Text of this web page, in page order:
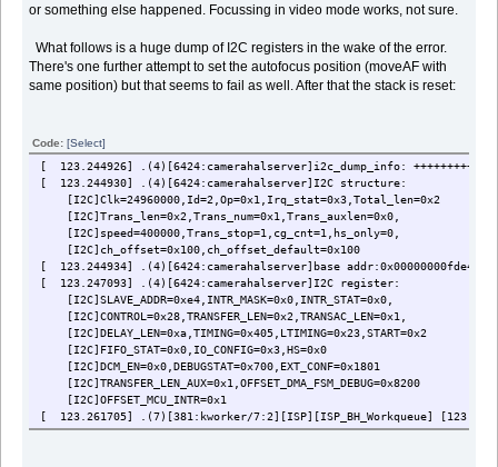
or something else happened. Focussing in video mode works, not sure.
What follows is a huge dump of I2C registers in the wake of the error.
There's one further attempt to set the autofocus position (moveAF with
same position) but that seems to fail as well. After that the stack is reset:
Code:[Select]
[ 123.244926] .(4)[6424:camerahalserver]i2c_dump_info:
[ 123.244930] .(4)[6424:camerahalserver]I2C structure:
[I2C]Clk=24960000,Id=2,Op=0x1,Irq_stat=0x3,Total_len=0x2
[I2C]Trans_len=0x2,Trans_num=0x1,Trans_auxlen=0x0,
[I2C]speed=400000,Trans_stop=1,cg_cnt=1,hs_only=0,
[I2C]ch_offset=0x100,ch_offset_default=0x100
[ 123.244934] .(4)[6424:camerahalserver]base
[ 123.247093] .(4)[6424:camerahalserver]I2C register:
[I2C]SLAVE_ADDR=0xe4,INTR_MASK=0x0,INTR_STAT=0x0,
[I2C]CONTROL=0x28,TRANSFER_LEN=0x2,TRANSAC_LEN=0x1,
[I2C]DELAY_LEN=0xa,TIMING=0x405,LTIMING=0x23,START=0x2
[I2C]FIFO_STAT=0x0,IO_CONFIG=0x3,HS=0x0
[I2C]DCM_EN=0x0,DEBUGSTAT=0x700,EXT_CONF=0x1801
[I2C]TRANSFER_LEN_AUX=0x1,OFFSET_DMA_FSM_DEBUG=0x8200
[I2C]OFFSET_MCU_INTR=0x1
[ 123.261705] .(7)[381:kworker/7:2][ISP][ISP_BH_Workqueue]
[ 123.261736] .(4)[6424:camerahalserver]before enable DMA